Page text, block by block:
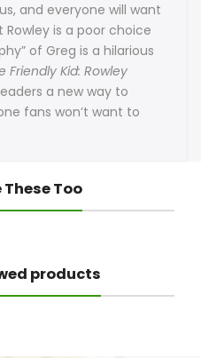
and everyone will want
Rowley is a poor choice
of Greg is a hilarious
Friendly Kid: Rowley
a new way to
fans won’t want to
These Too
products